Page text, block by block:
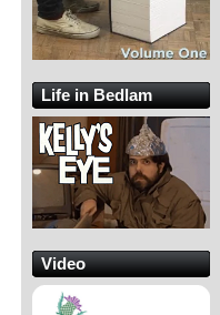
Life in Bedlam
Video